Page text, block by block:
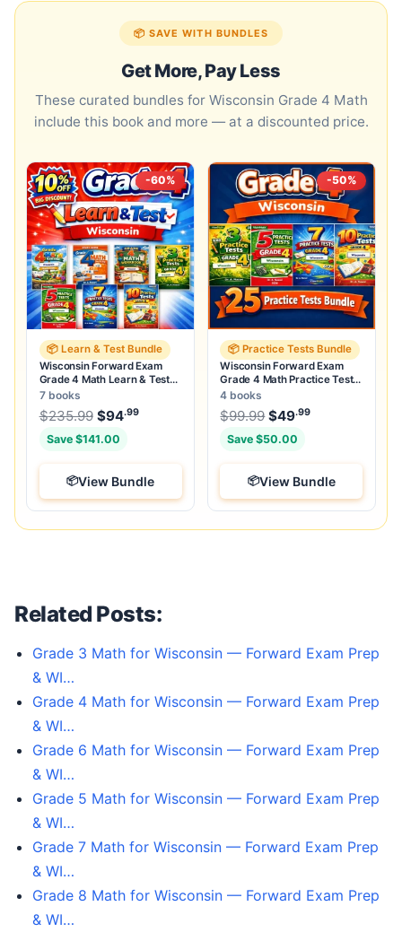
📦 SAVE WITH BUNDLES
Get More, Pay Less
These curated bundles for Wisconsin Grade 4 Math
include this book and more — at a discounted price.
-60%
📦 Learn & Test Bundle
Wisconsin Forward Exam
Grade 4 Math Learn & Test
Bundle: 7 Books & 25 Tests
7 books
$235.99 Original price was: $235.99.
$94.99Current price is: $94.99.
Save $141.00
View Bundle
-50%
📦 Practice Tests Bundle
Wisconsin Forward Exam
Grade 4 Math Practice Tests
Bundle: 25 Full-Length Tests
4 books
$99.99 Original price was:
$49.99
Save $50.00
View Bundle
Related Posts:
Grade 3 Math for Wisconsin — Forward Exam Prep
& WI…
Grade 4 Math for Wisconsin — Forward Exam Prep
& WI…
Grade 6 Math for Wisconsin — Forward Exam Prep
& WI…
Grade 5 Math for Wisconsin — Forward Exam Prep
& WI…
Grade 7 Math for Wisconsin — Forward Exam Prep
& WI…
Grade 8 Math for Wisconsin — Forward Exam Prep
& WI…